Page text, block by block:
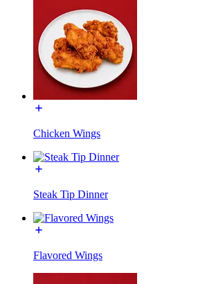
Chicken Wings
Steak Tip Dinner
Flavored Wings